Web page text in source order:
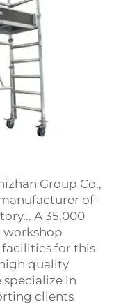
Group Co.,
of
A 35,000
workshop
for this
quality
in
clients